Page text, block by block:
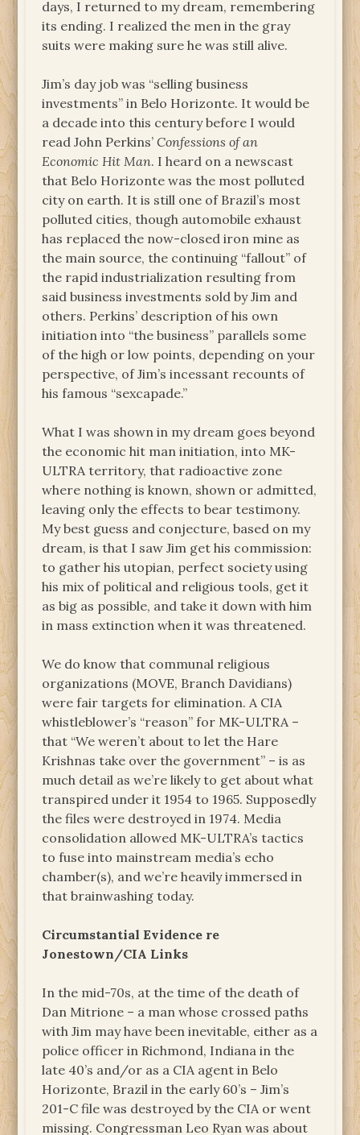
days, I returned to my dream, remembering
its ending. I realized the men in the gray
suits were making sure he was still alive.
Jim’s day job was “selling business
investments” in Belo Horizonte. It would be
a decade into this century before I would
read John Perkins’Confessions of an
Economic Hit Man. I heard on a newscast
that Belo Horizonte was the most polluted
city on earth. It is still one of Brazil’s most
polluted cities, though automobile exhaust
has replaced the now-closed iron mine as
the main source, the continuing “fallout” of
the rapid industrialization resulting from
said business investments sold by Jim and
others. Perkins’ description of his own
initiation into “the business” parallels some
of the high or low points, depending on your
perspective, of Jim’s incessant recounts of
his famous “sexcapade.”
What I was shown in my dream goes beyond
the economic hit man initiation, into MK-
ULTRA territory, that radioactive zone
where nothing is known, shown or admitted,
leaving only the effects to bear testimony.
My best guess and conjecture, based on my
dream, is that I saw Jim get his commission:
to gather his utopian, perfect society using
his mix of political and religious tools, get it
as big as possible, and take it down with him
in mass extinction when it was threatened.
We do know that communal religious
organizations (MOVE, Branch Davidians)
were fair targets for elimination. A CIA
whistleblower’s “reason” for MK-ULTRA –
that “We weren’t about to let the Hare
Krishnas take over the government” – is as
much detail as we’re likely to get about what
transpired under it 1954 to 1965. Supposedly
the files were destroyed in 1974. Media
consolidation allowed MK-ULTRA’s tactics
to fuse into mainstream media’s echo
chamber(s), and we’re heavily immersed in
that brainwashing today.
Circumstantial Evidence re
Jonestown/CIA Links
In the mid-70s, at the time of the death of
Dan Mitrione – a man whose crossed paths
with Jim may have been inevitable, either as a
police officer in Richmond, Indiana in the
late 40’s and/or as a CIA agent in Belo
Horizonte, Brazil in the early 60’s – Jim’s
201-C file was destroyed by the CIA or went
missing. Congressman Leo Ryan was about